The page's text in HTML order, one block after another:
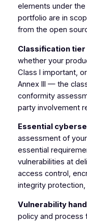
elements under
portfolio are in
from the open
Classification
whether your
Class I important,
Annex III — the
conformity
party involvement
Essential
assessment of your
essential
vulnerabilities at
access control,
integrity
Vulnerability
policy and process